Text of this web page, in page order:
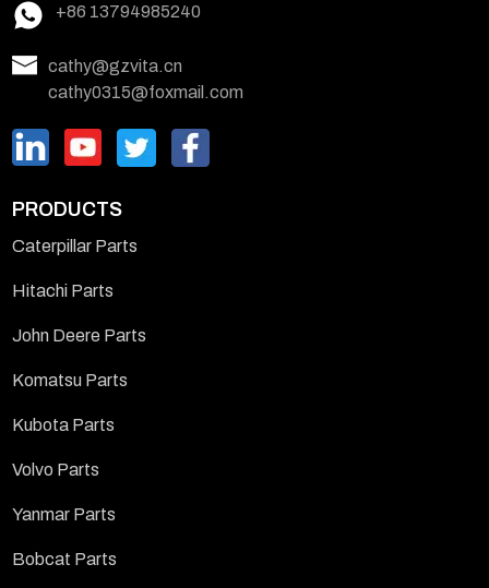
+86 13794985240
cathy@gzvita.cn
cathy0315@foxmail.com
PRODUCTS
Caterpillar Parts
Hitachi Parts
John Deere Parts
Komatsu Parts
Kubota Parts
Volvo Parts
Yanmar Parts
Bobcat Parts